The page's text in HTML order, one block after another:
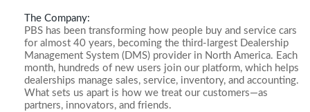
The Company:
PBS has been transforming how people buy and service cars
for almost 40 years, becoming the third-largest Dealership
Management System (DMS) provider in North America. Each
month, hundreds of new users join our platform, which helps
dealerships manage sales, service, inventory, and accounting.
What sets us apart is how we treat our customers—as
partners, innovators, and friends.